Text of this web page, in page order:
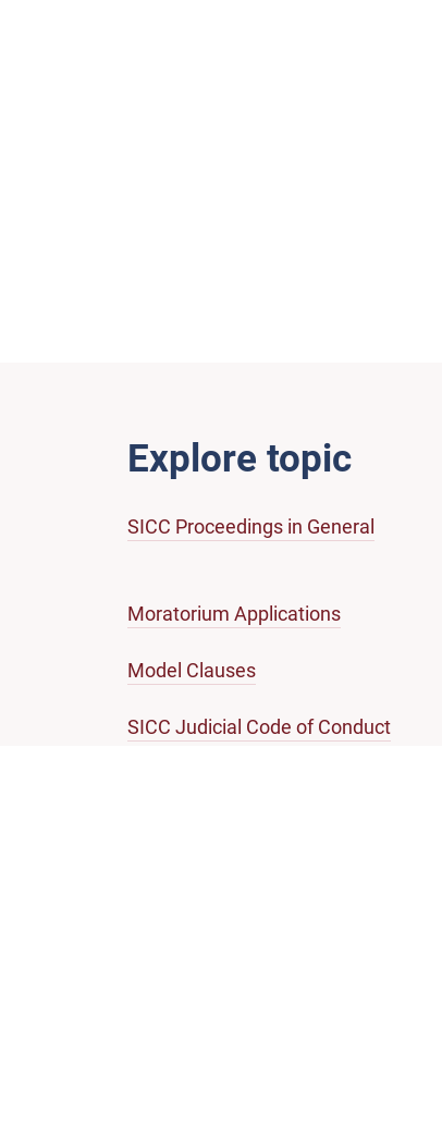
Explore topic
SICC Proceedings in General
Moratorium Applications
Model Clauses
SICC Judicial Code of Conduct